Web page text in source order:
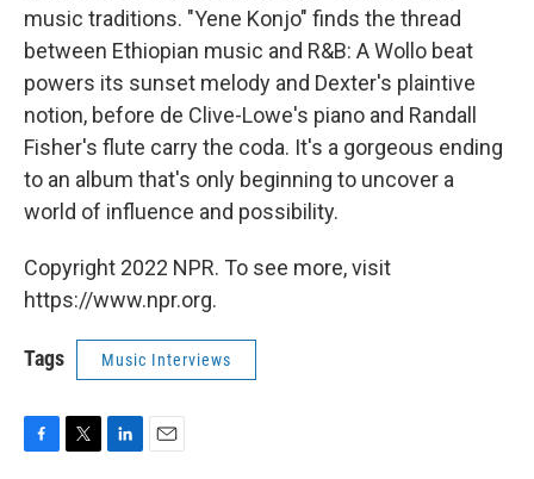
music traditions. "Yene Konjo" finds the thread
between Ethiopian music and R&B: A Wollo beat
powers its sunset melody and Dexter's plaintive
notion, before de Clive-Lowe's piano and Randall
Fisher's flute carry the coda. It's a gorgeous ending
to an album that's only beginning to uncover a
world of influence and possibility.
Copyright 2022 NPR. To see more, visit
https://www.npr.org.
Tags Music Interviews